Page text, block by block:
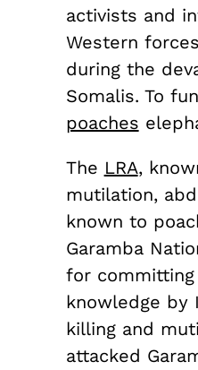
activists and
Western
during the
Somalis. To
poaches
The LRA,
mutilation,
known to
Garamba
for
knowledge by
killing and
attacked